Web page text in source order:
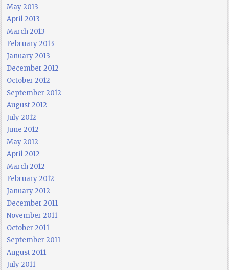
May 2013
April 2013
March 2013
February 2013
January 2013
December 2012
October 2012
September 2012
August 2012
July 2012
June 2012
May 2012
April 2012
March 2012
February 2012
January 2012
December 2011
November 2011
October 2011
September 2011
August 2011
July 2011